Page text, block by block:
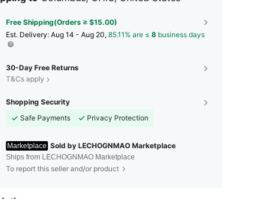
Free Shipping(Orders ≥ $15.00)
​Est. Delivery: Aug 14 - Aug 20, 85.11% are ≤ 8 business days
30-Day Free Returns
T&Cs apply
Shopping Security
Safe Payments
Privacy Protection
Marketplace Sold by LECHOGNMAO Marketplace
Ships from LECHOGNMAO Marketplace
To report this seller and/or product